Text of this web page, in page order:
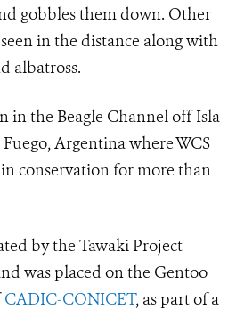
gobbles them down. Other
in the distance along with
albatross.
in the Beagle Channel off Isla
Argentina where WCS
conservation for more than
by the Tawaki Project
was placed on the Gentoo
CADIC-CONICET, as part of a